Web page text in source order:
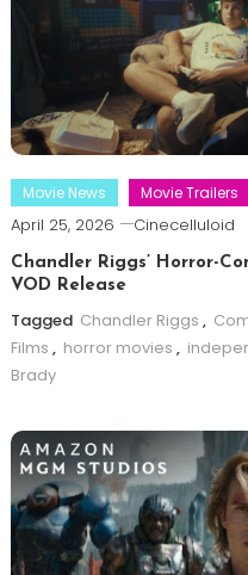
Movie News Movie Trailers
April 25, 2026 Cinecelluloid
Chandler Riggs’ Horror-
VOD Release
Tagged Chandler Riggs ,
Films , horror movies ,
Brady